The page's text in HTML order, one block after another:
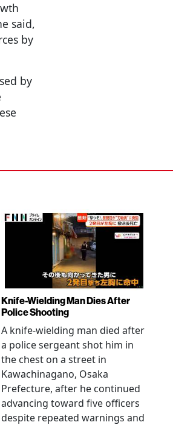
said,
by
by
Knife-Wielding Man Dies After
Police Shooting
A knife-wielding man died after
a police sergeant shot him in
the chest on a street in
Kawachinagano, Osaka
Prefecture, after he continued
advancing toward five officers
despite repeated warnings and